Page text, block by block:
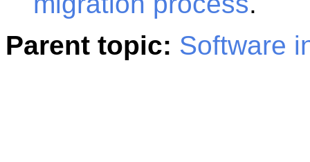
Parent topic: Software